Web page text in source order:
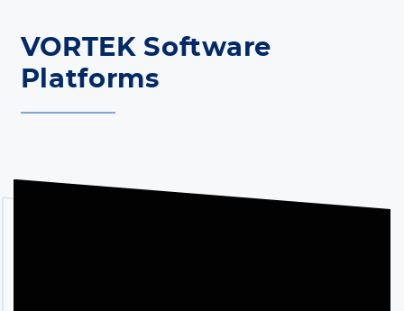
VORTEK Software
Platforms